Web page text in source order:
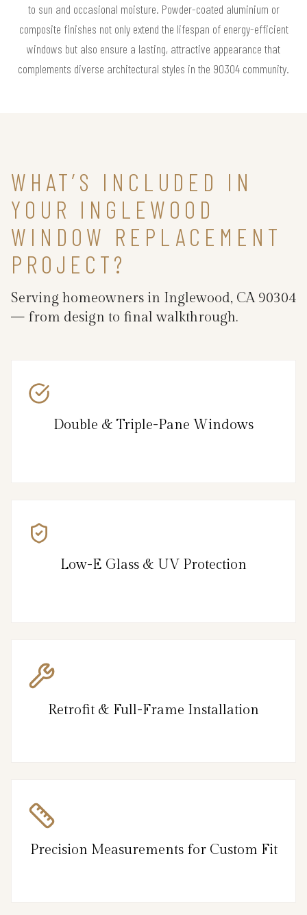
to sun and occasional moisture. Powder-coated aluminium or
composite finishes not only extend the lifespan of energy-efficient
windows but also ensure a lasting, attractive appearance that
complements diverse architectural styles in the 90304 community.
WHAT’S INCLUDED IN
YOUR INGLEWOOD
WINDOW REPLACEMENT
PROJECT?
Serving homeowners in Inglewood, CA 90304
— from design to final walkthrough.
Double & Triple-Pane Windows
Low-E Glass & UV Protection
Retrofit & Full-Frame Installation
Precision Measurements for Custom Fit